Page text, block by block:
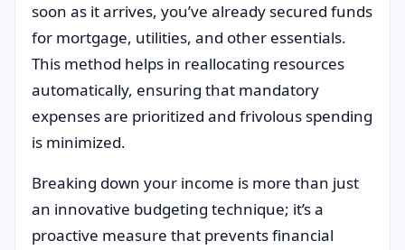
soon as it arrives, you’ve already secured funds
for mortgage, utilities, and other essentials.
This method helps in reallocating resources
automatically, ensuring that mandatory
expenses are prioritized and frivolous spending
is minimized.
Breaking down your income is more than just
an innovative budgeting technique; it’s a
proactive measure that prevents financial